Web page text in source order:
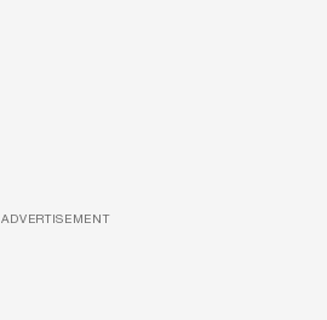
ADVERTISEMENT